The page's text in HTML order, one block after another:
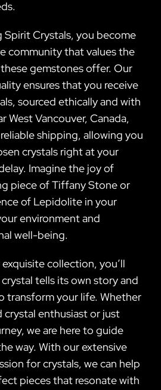
Spirit Crystals, you become
community that values the
gemstones offer. Our
ensures that you receive
sourced ethically and with
West Vancouver, Canada,
shipping, allowing you
crystals right at your
Imagine the joy of
piece of Tiffany Stone or
of Lepidolite in your
environment and
well-being.
collection, you’ll
tells its own story and
transform your life. Whether
crystal enthusiast or just
we are here to guide
way. With our extensive
for crystals, we can help
pieces that resonate with